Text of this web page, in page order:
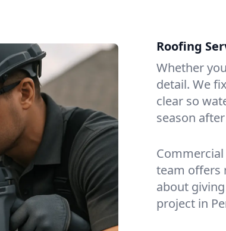
Roofing
Whether
detail. We
clear so
season
team offers
about
project in